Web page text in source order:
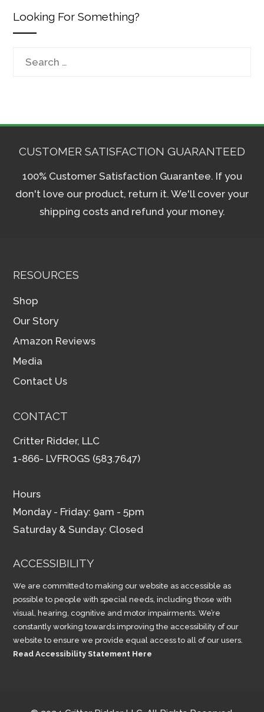
Looking For Something?
CUSTOMER SATISFACTION GUARANTEED
100% Customer Satisfaction Guarantee. If you
don't love our product, return it. We'll cover your
shipping costs and refund your money.
RESOURCES
Shop
Our Story
Amazon Reviews
Media
Contact Us
CONTACT
Critter Ridder, LLC
1-866- LVFROGS (583.7647)
Hours
Monday - Friday: 9am - 5pm
Saturday & Sunday: Closed
ACCESSIBILITY
We are committed to making our website as accessible as
possible to people with special needs, including those with
visual, hearing, cognitive and motor impairments. We’re
constantly working towards improving the accessibility of our
website to ensure we provide equal access to all of our users.
Read Accessibility Statement Here